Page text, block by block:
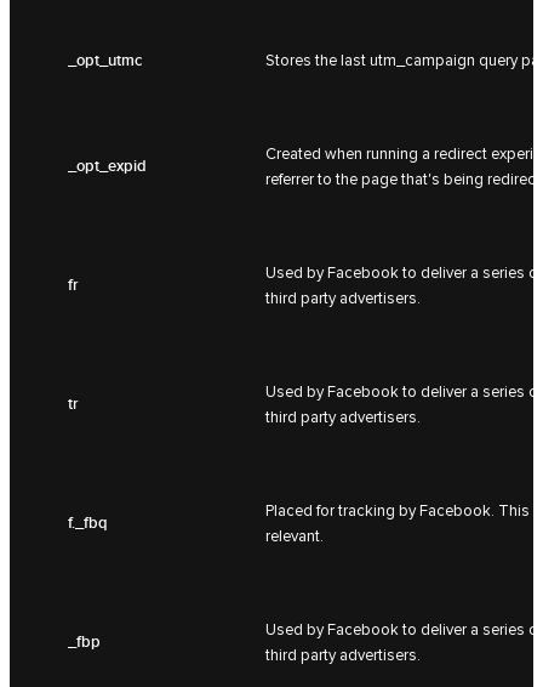
_opt_utmc Stores the last utm_campaign query
_opt_expid
Created when running a redirect
referrer to the page that's being
fr
Used by Facebook to deliver a series
third party advertisers.
tr
Used by Facebook to deliver a series
third party advertisers.
f._fbq
Placed for tracking by Facebook. This
relevant.
_fbp
Used by Facebook to deliver a series
third party advertisers.